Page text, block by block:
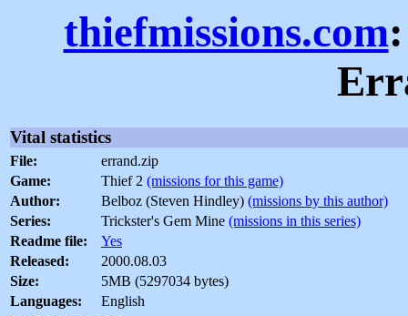
thiefmissions.com
Vital statistics
File:
errand.zip
Game:
Thief 2 (missions for this game)
Author:
Belboz (Steven Hindley) (missions by this author)
Series:
Trickster's Gem Mine (missions in this series)
Readme file:
Yes
Released:
2000.08.03
Size:
5MB (5297034 bytes)
Languages:
English